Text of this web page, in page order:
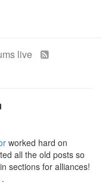
live
worked hard on
all the old posts so
sections for alliances!
.